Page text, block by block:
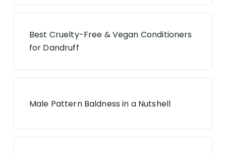
Best Cruelty-Free & Vegan Conditioners
for Dandruff
Male Pattern Baldness in a Nutshell